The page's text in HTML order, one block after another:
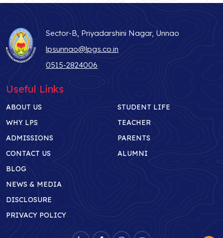
Sector-B, Priyadarshini Nagar, Unnao
lpsunnao@lpgs.co.in
0515-2824006
Useful Links
ABOUT US
WHY LPS
ADMISSIONS
CONTACT US
STUDENT LIFE
TEACHER
PARENTS
ALUMNI
BLOG
NEWS & MEDIA
DISCLOSURE
PRIVACY POLICY